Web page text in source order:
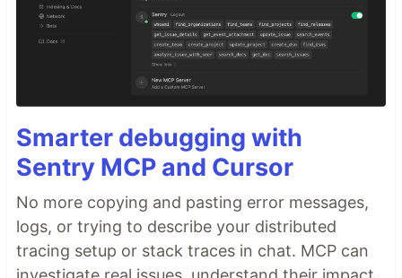
Smarter debugging with
Sentry MCP and Cursor
No more copying and pasting error messages,
logs, or trying to describe your distributed
tracing setup or stack traces in chat. MCP can